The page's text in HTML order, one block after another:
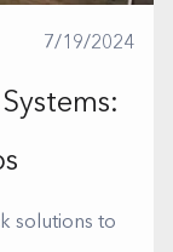
7/19/2024
solutions to